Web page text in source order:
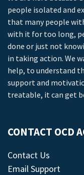
people isolated and
that many people
with it for too long,
done or just not
in taking action. We
help, to understand
support and
treatable, it can get
CONTACT OCD
Contact Us
Email Support